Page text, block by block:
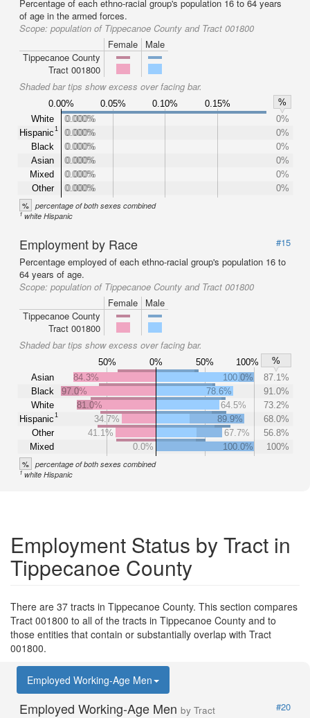
Percentage of each ethno-racial group's population 16 to 64 years
of age in the armed forces.
Scope: population of Tippecanoe County and Tract 001800
Female
Male
Tippecanoe County
Tract 001800
Shaded bar tips show excess over facing bar.
0.00% 0.05% 0.10% 0.15%
%
White
Hispanic1
Black
Asian
Mixed
Other
0.000%
0.000%
0%
0.000%
0.000%
0%
0.000%
0.000%
0%
0.000%
0.000%
0%
0.000%
0.000%
0%
0.000%
0.000% 0%
% percentage of both sexes combined
1white Hispanic
Employment by Race
#15
Percentage employed of each ethno-racial group's population 16 to
64 years of age.
Scope: population of Tippecanoe County and Tract 001800
Female
Male
Tippecanoe County
Tract 001800
Shaded bar tips show excess over facing bar.
50% 0% 50% 100%
%
Asian
Black
White
Hispanic1
Other
Mixed
84.3% 100.0%
87.1%
97.0%
78.6%
91.0%
81.0%
64.5%
73.2%
34.7%
89.9%
68.0%
41.1%
67.7%
56.8%
0.0%
100.0% 100%
% percentage of both sexes combined
1white Hispanic
Employment Status by Tract in
Tippecanoe County
There are 37 tracts in Tippecanoe County. This section compares
Tract 001800 to all of the tracts in Tippecanoe County and to
those entities that contain or substantially overlap with Tract
001800.
Employed Working-Age Men
Employed Working-Age Men by Tract
#20